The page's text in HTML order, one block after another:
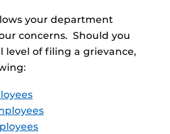
your department
concerns. Should you
level of filing a grievance,